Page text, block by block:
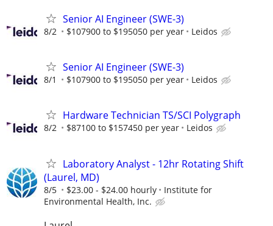
Senior AI Engineer (SWE-3)
8/2 $107900 to $195050 per year Leidos
Senior AI Engineer (SWE-3)
8/1 $107900 to $195050 per year Leidos
Hardware Technician TS/SCI Polygraph
8/2 $87100 to $157450 per year Leidos
Laboratory Analyst - 12hr Rotating Shift
(Laurel, MD)
8/5 $23.00 - $24.00 hourly
Institute for
Environmental Health, Inc.